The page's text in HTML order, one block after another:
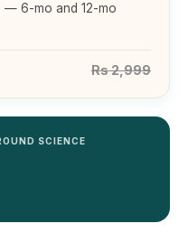
— 6-mo and 12-mo
Rs 2,999
SCIENCE